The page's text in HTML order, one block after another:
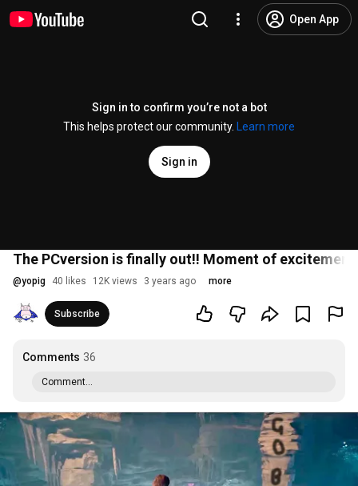
Open App
Sign in to confirm you’re not a bot
This helps protect our community.
Learn more
Sign in
The PCversion is finally out!! Moment of
@yopig 40 likes 12K views 3 years ago more
Subscribe
Comments 36
Comment...